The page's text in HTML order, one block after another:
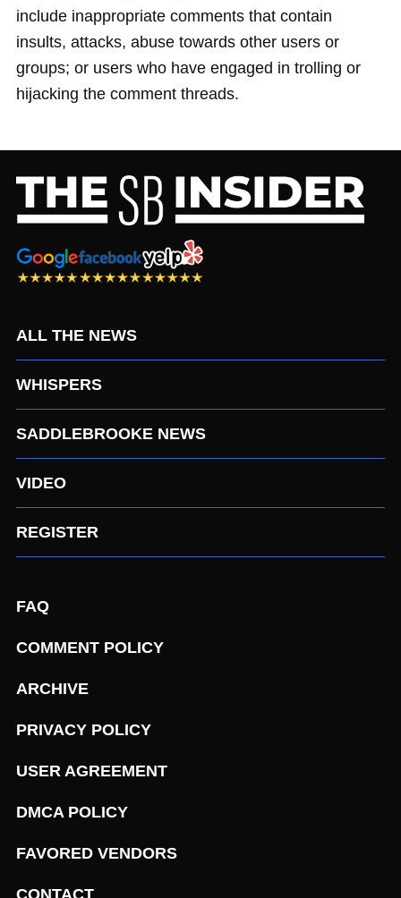
include inappropriate comments that contain
insults, attacks, abuse towards other users or
groups; or users who have engaged in trolling or
hijacking the comment threads.
ALL THE NEWS
WHISPERS
SADDLEBROOKE NEWS
VIDEO
REGISTER
FAQ
COMMENT POLICY
ARCHIVE
PRIVACY POLICY
USER AGREEMENT
DMCA POLICY
FAVORED VENDORS
CONTACT